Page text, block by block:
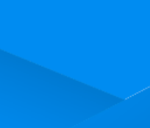
the least expensive is ₹435.00.
These Amazon India standouts